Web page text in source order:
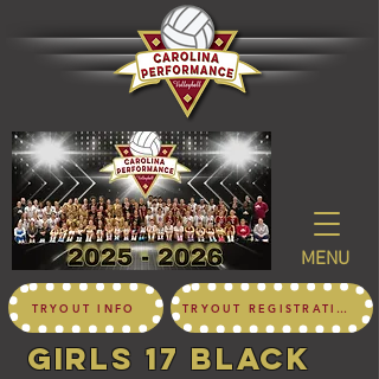
MENU
TRYOUT INFO TRYOUT REGISTRATION
girls 17 black